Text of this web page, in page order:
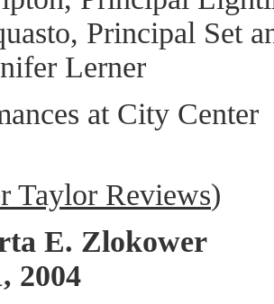
Principal Set
Lerner
at City Center
Taylor Reviews)
E. Zlokower
2004